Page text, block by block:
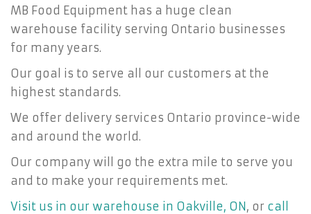
MB Food Equipment has a huge clean
warehouse facility serving Ontario businesses
for many years.
Our goal is to serve all our customers at the
highest standards.
We offer delivery services Ontario province-wide
and around the world.
Our company will go the extra mile to serve you
and to make your requirements met.
Visit us in our warehouse in Oakville, ON , or call